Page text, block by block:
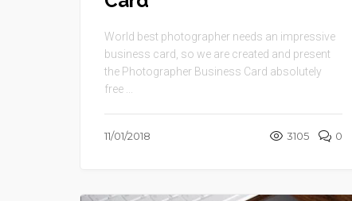
World best photographer needs an impressive
business card, so we are created and present
the Photographer Business Card absolutely
free ...
11/01/2018 3105 0